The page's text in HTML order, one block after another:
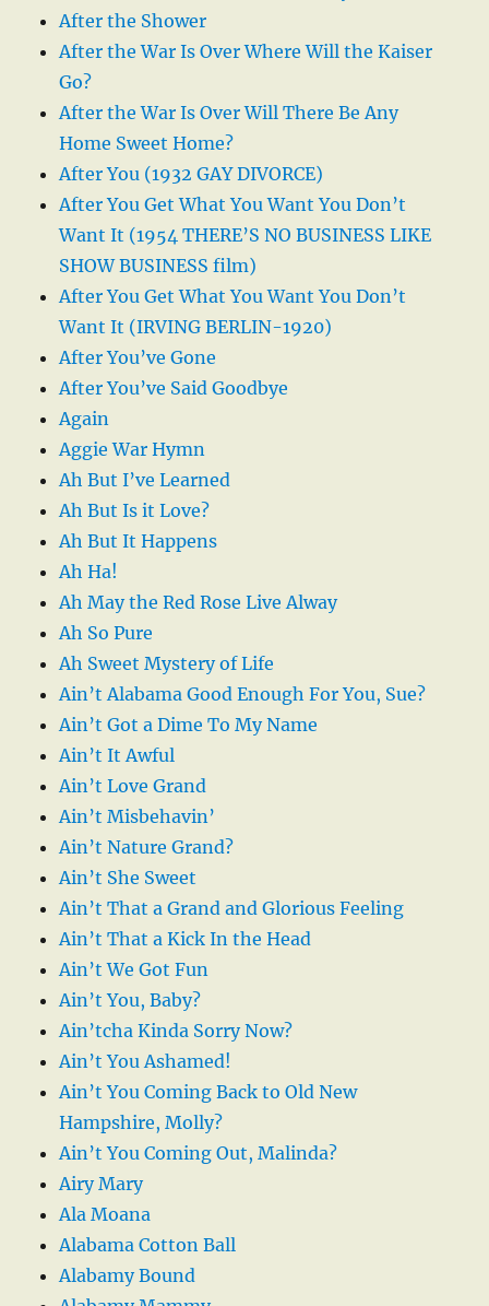
After the Shower
After the War Is Over Where Will the Kaiser
Go?
After the War Is Over Will There Be Any
Home Sweet Home?
After You (1932 GAY DIVORCE)
After You Get What You Want You Don’t
Want It (1954 THERE’S NO BUSINESS LIKE
SHOW BUSINESS film)
After You Get What You Want You Don’t
Want It (IRVING BERLIN-1920)
After You’ve Gone
After You’ve Said Goodbye
Again
Aggie War Hymn
Ah But I’ve Learned
Ah But Is it Love?
Ah But It Happens
Ah Ha!
Ah May the Red Rose Live Alway
Ah So Pure
Ah Sweet Mystery of Life
Ain’t Alabama Good Enough For You, Sue?
Ain’t Got a Dime To My Name
Ain’t It Awful
Ain’t Love Grand
Ain’t Misbehavin’
Ain’t Nature Grand?
Ain’t She Sweet
Ain’t That a Grand and Glorious Feeling
Ain’t That a Kick In the Head
Ain’t We Got Fun
Ain’t You, Baby?
Ain’tcha Kinda Sorry Now?
Ain’t You Ashamed!
Ain’t You Coming Back to Old New
Hampshire, Molly?
Ain’t You Coming Out, Malinda?
Airy Mary
Ala Moana
Alabama Cotton Ball
Alabamy Bound